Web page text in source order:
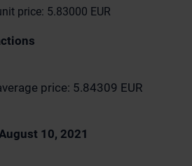
price: 5.83000 EUR
price: 5.84309 EUR
10, 2021